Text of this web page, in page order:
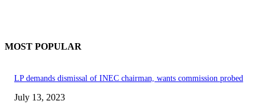
MOST POPULAR
LP demands dismissal of INEC chairman, wants commission probed
July 13, 2023